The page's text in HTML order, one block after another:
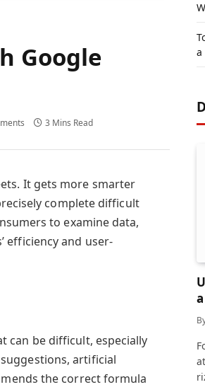
Google
3 Mins Read
It gets more smarter
complete difficult
to examine data,
efficiency and user-
can be difficult, especially
artificial
the correct formula
a